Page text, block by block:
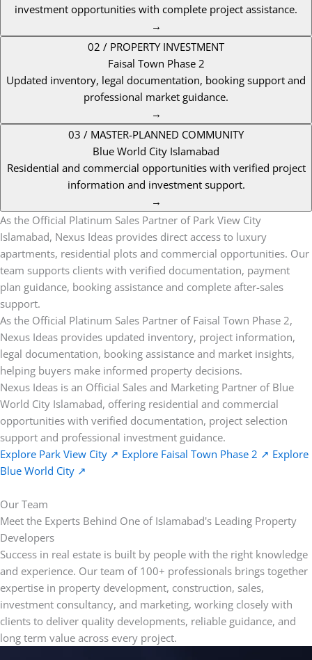
investment opportunities with complete project assistance.
→
02 / PROPERTY INVESTMENT
Faisal Town Phase 2
Updated inventory, legal documentation, booking support and
professional market guidance.
→
03 / MASTER-PLANNED COMMUNITY
Blue World City Islamabad
Residential and commercial opportunities with verified project
information and investment support.
→
As the Official Platinum Sales Partner of Park View City
Islamabad, Nexus Ideas provides direct access to luxury
apartments, residential plots and commercial opportunities. Our
team supports clients with verified documentation, payment
plan guidance, booking assistance and complete after-sales
support.
As the Official Platinum Sales Partner of Faisal Town Phase 2,
Nexus Ideas provides updated inventory, project information,
legal documentation, booking assistance and market insights,
helping buyers make informed property decisions.
Nexus Ideas is an Official Sales and Marketing Partner of Blue
World City Islamabad, offering residential and commercial
opportunities with verified documentation, project selection
support and professional investment guidance.
Explore Park View City ↗ Explore Faisal Town Phase 2 ↗ Explore
Blue World City ↗
Our Team
Meet the Experts Behind One of Islamabad's Leading Property
Developers
Success in real estate is built by people with the right knowledge
and experience. Our team of 100+ professionals brings together
expertise in property development, construction, sales,
investment consultancy, and marketing, working closely with
clients to deliver quality developments, reliable guidance, and
long term value across every project.